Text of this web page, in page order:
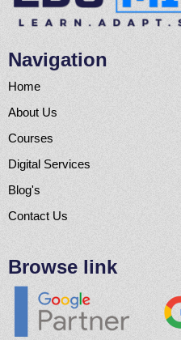
Navigation
Home
About Us
Courses
Digital Services
Blog's
Contact Us
Browse link